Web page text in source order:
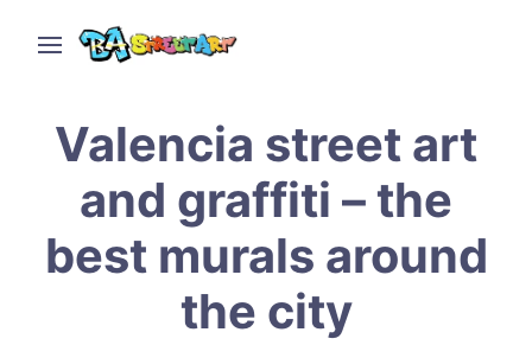
Valencia street art
and graffiti – the
best murals around
the city